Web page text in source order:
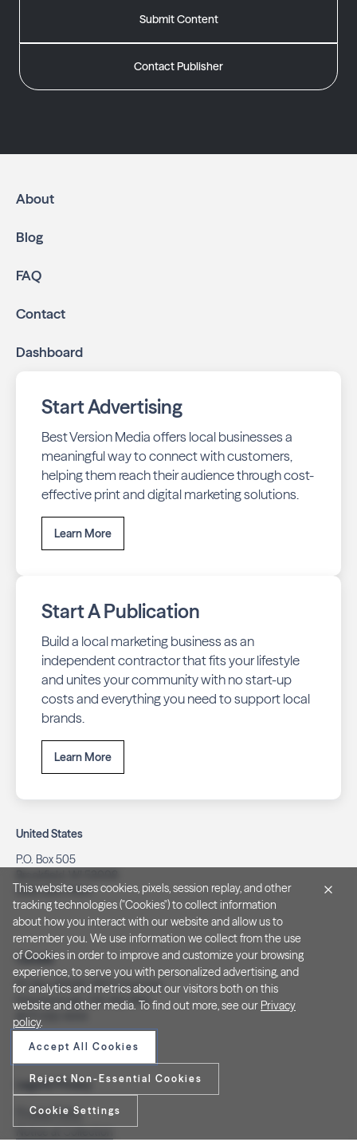
Submit Content
Contact Publisher
About
Blog
FAQ
Contact
Dashboard
Start Advertising
Best Version Media offers local businesses a
meaningful way to connect with customers,
helping them reach their audience through cost-
effective print and digital marketing solutions.
Learn More
Start A Publication
Build a local marketing business as an
independent contractor that fits your lifestyle
and unites your community with no start-up
costs and everything you need to support local
brands.
Learn More
United States
P.O. Box 505
(262) 320-7054
Canada
PO Box 40082, RPO Charlotte
Peterborough, ON. K9J 8R9
(877) 332-1444
Legal & Privacy
Privacy Policy
This website uses cookies, pixels, session replay, and other
tracking technologies ("Cookies") to collect information
about how you interact with our website and allow us to
remember you. We use information we collect from the use
of Cookies in order to improve and customize your browsing
experience, to serve you with personalized advertising, and
for analytics and metrics about our visitors both on this
website and other media. To find out more, see our Privacy
policy.
Accept All Cookies
Reject Non-Essential Cookies
Cookie Settings